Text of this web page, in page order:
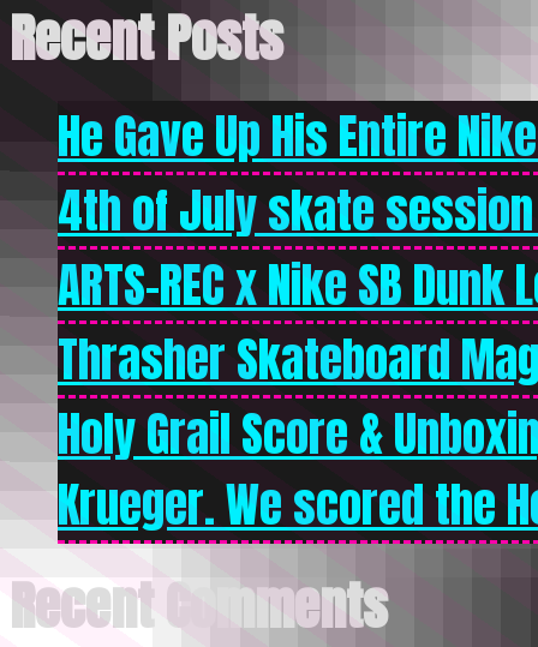
Recent Posts
He Gave Up His Entire
4th of July skate
ARTS-REC x Nike SB
Thrasher Skateboard
Holy Grail Score &
Krueger. We scored the
Recent Comments